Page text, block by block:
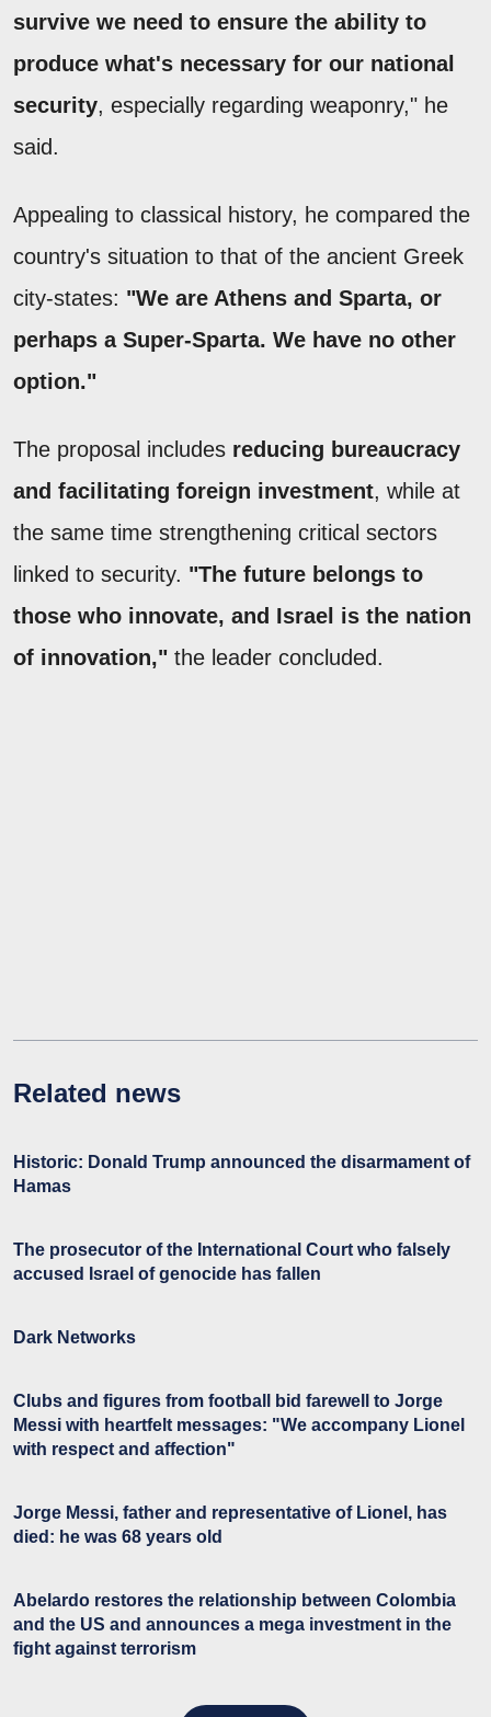
survive we need to ensure the ability to
produce what's necessary for our national
security, especially regarding weaponry," he
said.
Appealing to classical history, he compared the
country's situation to that of the ancient Greek
city-states: "We are Athens and Sparta, or
perhaps a Super-Sparta. We have no other
option."
The proposal includes reducing bureaucracy
and facilitating foreign investment, while at
the same time strengthening critical sectors
linked to security. "The future belongs to
those who innovate, and Israel is the nation
of innovation," the leader concluded.
Related news
Historic: Donald Trump announced the disarmament of
Hamas
The prosecutor of the International Court who falsely
accused Israel of genocide has fallen
Dark Networks
Clubs and figures from football bid farewell to Jorge
Messi with heartfelt messages: "We accompany Lionel
with respect and affection"
Jorge Messi, father and representative of Lionel, has
died: he was 68 years old
Abelardo restores the relationship between Colombia
and the US and announces a mega investment in the
fight against terrorism